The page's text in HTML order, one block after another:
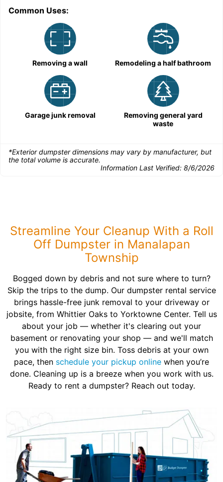
Common Uses:
Removing a wall Remodeling a half bathroom
Garage junk removal
Removing general yard
waste
*Exterior dumpster dimensions may vary by manufacturer, but
the total volume is accurate.
Information Last Verified: 8/6/2026
Streamline Your Cleanup With a Roll
Off Dumpster in Manalapan
Township
Bogged down by debris and not sure where to turn?
Skip the trips to the dump. Our dumpster rental service
brings hassle-free junk removal to your driveway or
jobsite, from Whittier Oaks to Yorktowne Center. Tell us
about your job — whether it's clearing out your
basement or renovating your shop — and we'll match
you with the right size bin. Toss debris at your own
pace, then schedule your pickup online when you’re
done. Cleaning up is a breeze when you work with us.
Ready to rent a dumpster? Reach out today.